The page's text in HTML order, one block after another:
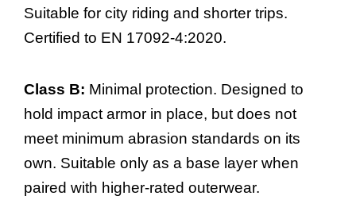
Suitable for city riding and shorter trips.
Certified to EN 17092-4:2020.
Class B: Minimal protection. Designed to
hold impact armor in place, but does not
meet minimum abrasion standards on its
own. Suitable only as a base layer when
paired with higher-rated outerwear.